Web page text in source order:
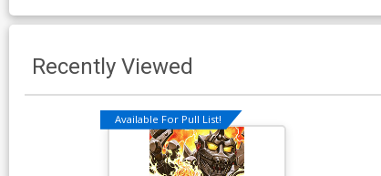
Recently Viewed
Available For Pull List!